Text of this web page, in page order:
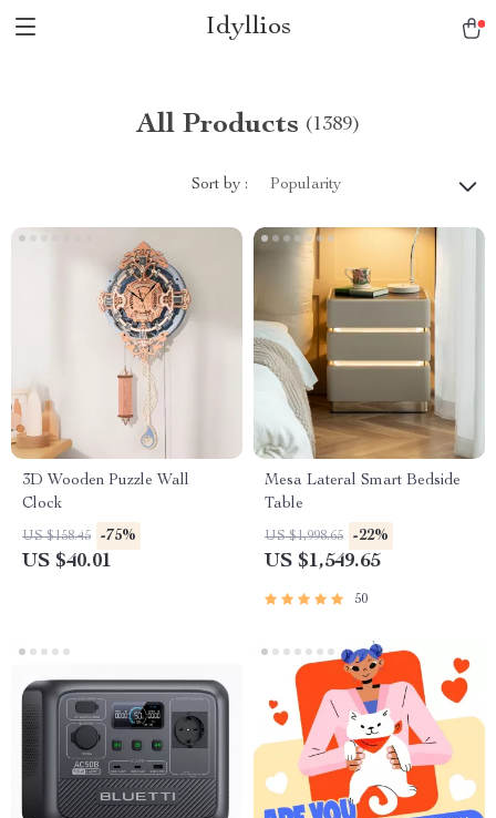
Idyllios
All Products (1389)
Sort by : Popularity
3D Wooden Puzzle Wall
Clock
US $158.45 -75%
US $40.01
Mesa Lateral Smart Bedside
Table
US $1,998.65 -22%
US $1,549.65
50